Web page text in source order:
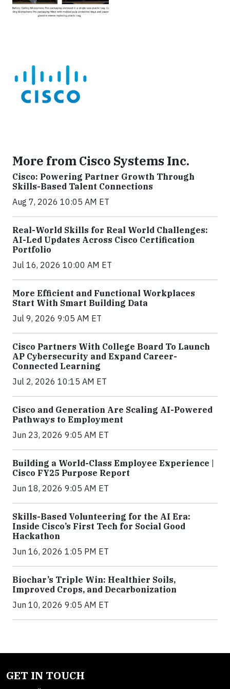
More from Cisco Systems Inc.
Cisco: Powering Partner Growth Through
Skills-Based Talent Connections
Aug 7, 2026 10:05 AM ET
Real-World Skills for Real World Challenges:
AI-Led Updates Across Cisco Certification
Portfolio
Jul 16, 2026 10:00 AM ET
More Efficient and Functional Workplaces
Start With Smart Building Data
Jul 9, 2026 9:05 AM ET
Cisco Partners With College Board To Launch
AP Cybersecurity and Expand Career-
Connected Learning
Jul 2, 2026 10:15 AM ET
Cisco and Generation Are Scaling AI-Powered
Pathways to Employment
Jun 23, 2026 9:05 AM ET
Building a World-Class Employee Experience |
Cisco FY25 Purpose Report
Jun 18, 2026 9:05 AM ET
Skills-Based Volunteering for the AI Era:
Inside Cisco’s First Tech for Social Good
Hackathon
Jun 16, 2026 1:05 PM ET
Biochar’s Triple Win: Healthier Soils,
Improved Crops, and Decarbonization
Jun 10, 2026 9:05 AM ET
GET IN TOUCH